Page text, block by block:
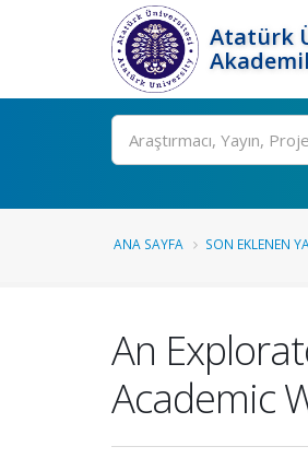
Atatürk
Ara
ANA SAYFA SON EKLENEN
An
Academic